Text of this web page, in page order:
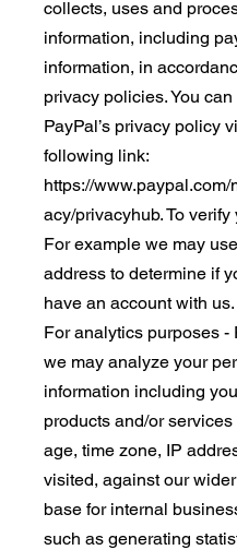
collects, uses and
information, including
information, in
privacy policies. You
PayPal’s privacy policy
following link:
https://
acy/privacyhub. To
For example we may
address to determine if
have an account with us.
For analytics purposes -
we may analyze your
information including
products and/or
age, time zone, IP
visited, against our
base for internal
such as generating